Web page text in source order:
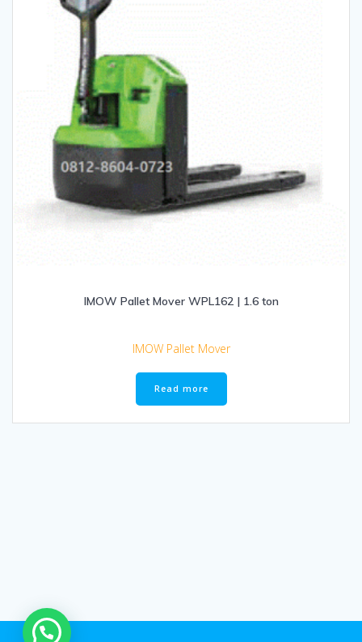
IMOW Pallet Mover WPL162 | 1.6 ton
IMOW Pallet Mover
Read more